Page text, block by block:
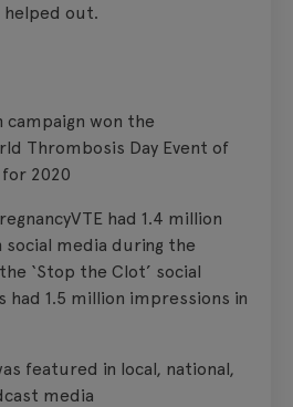
helped out.
won the
Thrombosis Day Event of
for 2020
had 1.4 million
social media during the
‘Stop the Clot’ social
had 1.5 million impressions in
featured in local, national,
media